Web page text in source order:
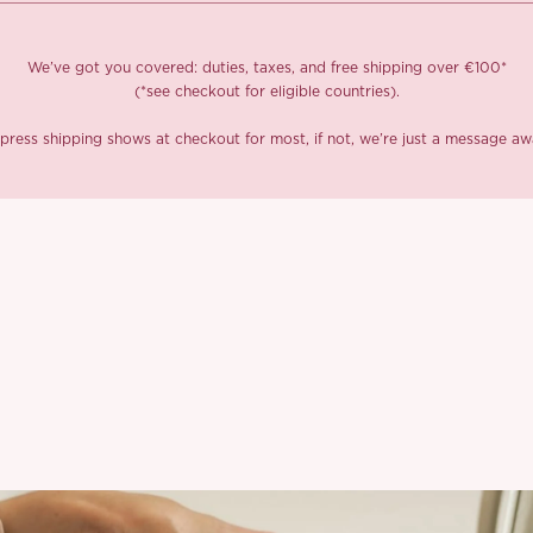
We’ve got you covered: duties, taxes, and free shipping over €100*
(*see checkout for eligible countries).
shipping shows at checkout for most, if not, we’re just a message